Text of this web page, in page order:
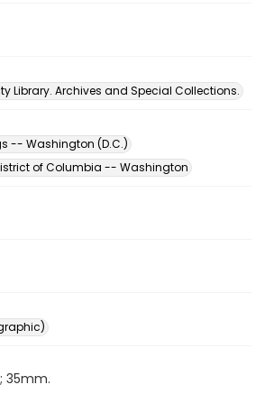
Library. Archives and Special Collections.
-- Washington (D.C.)
of Columbia -- Washington
35mm.